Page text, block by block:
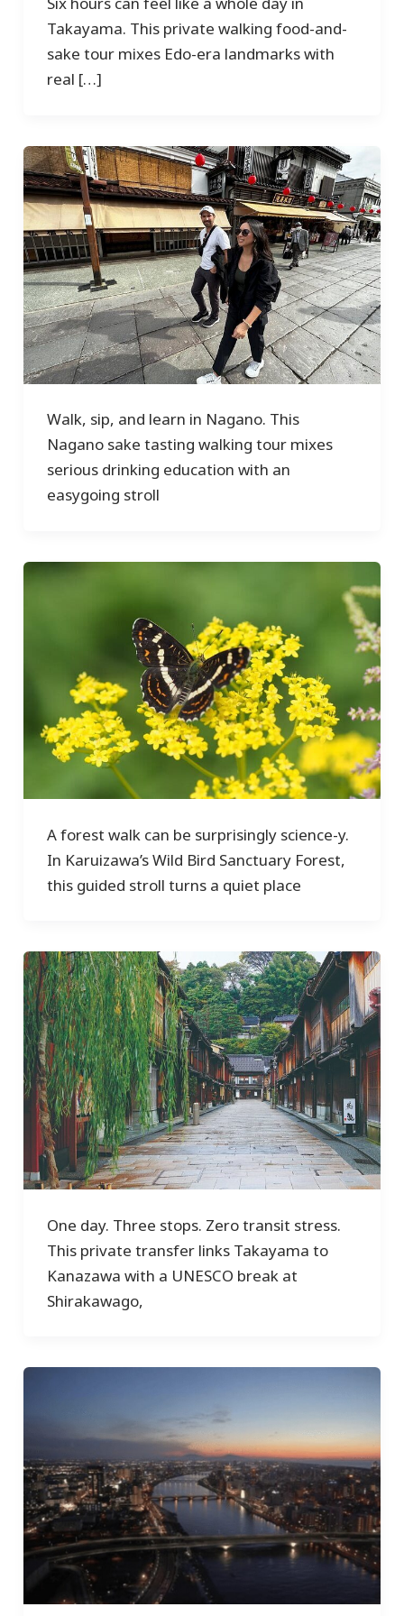
Takayama. This private walking food-and-
sake tour mixes Edo-era landmarks with
real […]
Walk, sip, and learn in Nagano. This
Nagano sake tasting walking tour mixes
serious drinking education with an
easygoing stroll
A forest walk can be surprisingly science-y.
In Karuizawa’s Wild Bird Sanctuary Forest,
this guided stroll turns a quiet place
One day. Three stops. Zero transit stress.
This private transfer links Takayama to
Kanazawa with a UNESCO break at
Shirakawago,